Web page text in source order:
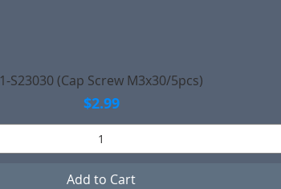
Quick View
1-S23030 (Cap Screw M3x30/5pcs)
Price
$2.99
Add to Cart